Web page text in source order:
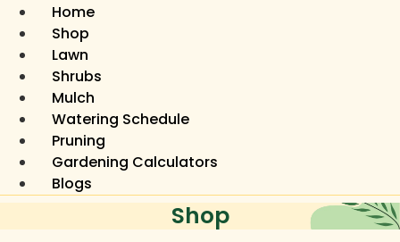
Home
Shop
Lawn
Shrubs
Mulch
Watering Schedule
Pruning
Gardening Calculators
Blogs
Shop